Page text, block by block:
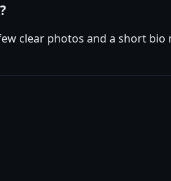
clear photos and a short